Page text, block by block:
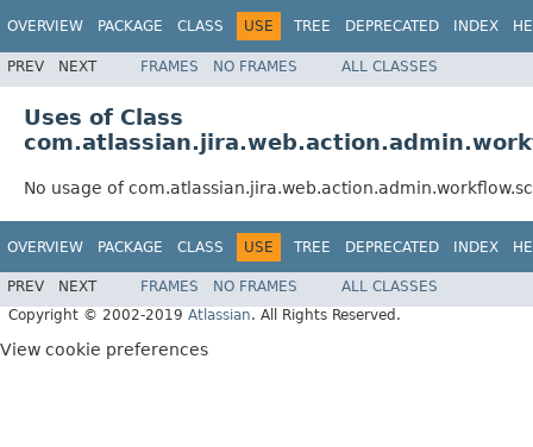
OVERVIEW PACKAGE CLASS USE TREE DEPRECATED INDEX
PREV NEXT FRAMES NO FRAMES ALL CLASSES
Uses of Class
No usage of
OVERVIEW PACKAGE CLASS USE TREE DEPRECATED INDEX
PREV NEXT FRAMES NO FRAMES
ALL CLASSES
Copyright © 2002-2019 Atlassian. All Rights Reserved.
View cookie preferences